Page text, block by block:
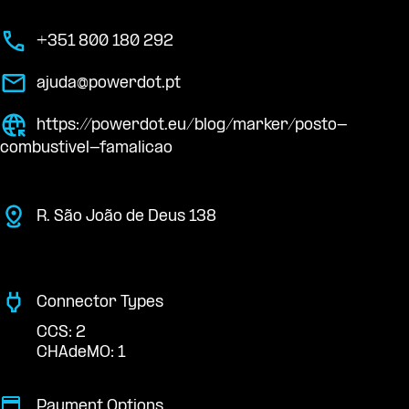
+351 800 180 292
ajuda@powerdot.pt
https://powerdot.eu/blog/marker/posto-
combustivel-famalicao
R. São João de Deus 138
Connector Types
CCS: 2
CHAdeMO: 1